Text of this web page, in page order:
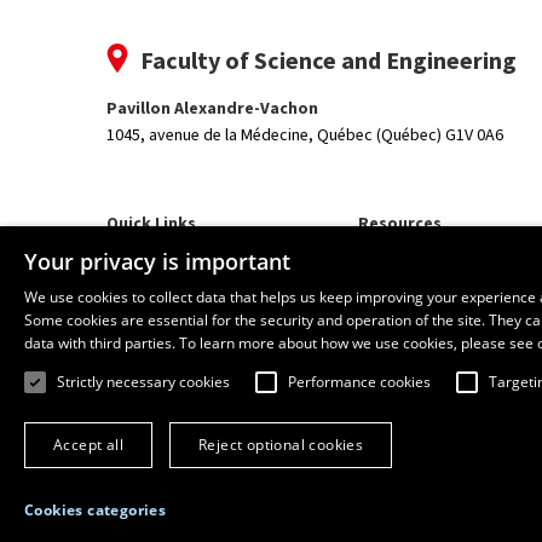
Faculty of Science and Engineering
Pavillon Alexandre-Vachon
1045, avenue de la Médecine, Québec (Québec) G1V 0A6
Quick Links
Our Departments and School
Resources
© 2026 Université Laval
Your privacy is important
We use cookies to collect data that helps us keep improving your
Some cookies are essential for the security and operation of the site. They
data with third parties. To learn more about how we use cookies, please see
Strictly necessary cookies
Performance cookies
Accept all Reject optional cookies
Cookies categories